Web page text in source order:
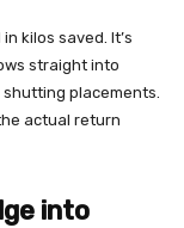
kilos saved. It’s
straight into
placements.
actual return
into